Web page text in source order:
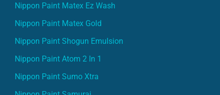
Nippon Paint Matex Ez Wash
Nippon Paint Matex Gold
Nippon Paint Shogun Emulsion
Nippon Paint Atom 2 In 1
Nippon Paint Sumo Xtra